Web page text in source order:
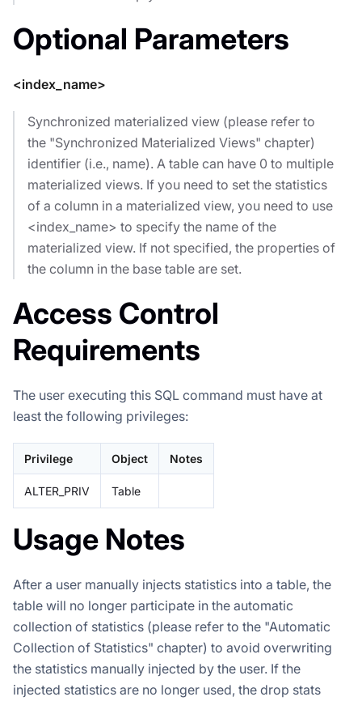
Optional Parameters
<index_name>
Synchronized materialized view (please refer to
the "Synchronized Materialized Views" chapter)
identifier (i.e., name). A table can have 0 to multiple
materialized views. If you need to set the statistics
of a column in a materialized view, you need to use
<index_name> to specify the name of the
materialized view. If not specified, the properties of
the column in the base table are set.
Access Control
Requirements
The user executing this SQL command must have at
least the following privileges:
Privilege Object Notes
ALTER_PRIV Table
Usage Notes
After a user manually injects statistics into a table, the
table will no longer participate in the automatic
collection of statistics (please refer to the "Automatic
Collection of Statistics" chapter) to avoid overwriting
the statistics manually injected by the user. If the
injected statistics are no longer used, the drop stats